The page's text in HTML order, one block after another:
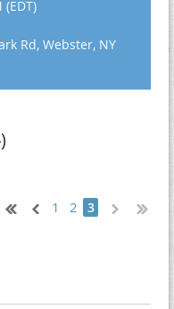
Rd, Webster, NY
1 2 3